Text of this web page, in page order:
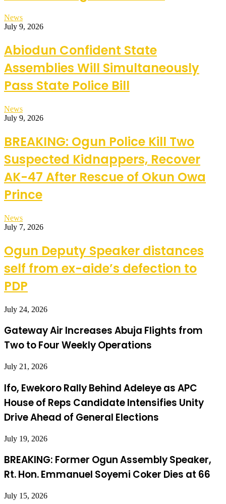
News
July 9, 2026
Abiodun Confident State
Assemblies Will Simultaneously
Pass State Police Bill
News
July 9, 2026
BREAKING: Ogun Police Kill Two
Suspected Kidnappers, Recover
AK-47 After Rescue of Okun Owa
Prince
News
July 7, 2026
Ogun Deputy Speaker distances
self from ex-aide’s defection to
PDP
July 24, 2026
Gateway Air Increases Abuja Flights from
Two to Four Weekly Operations
July 21, 2026
Ifo, Ewekoro Rally Behind Adeleye as APC
House of Reps Candidate Intensifies Unity
Drive Ahead of General Elections
July 19, 2026
BREAKING: Former Ogun Assembly Speaker,
Rt. Hon. Emmanuel Soyemi Coker Dies at 66
July 15, 2026